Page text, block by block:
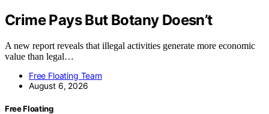
Crime Pays But Botany Doesn’t
A new report reveals that illegal activities generate more economic
value than legal…
Free Floating Team
August 6, 2026
Free Floating